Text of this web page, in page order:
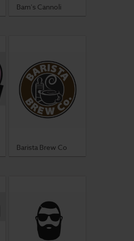
Bam's Cannoli
Barista Brew Co